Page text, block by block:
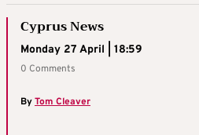
Cyprus News
Monday 27 April | 18:59
0 Comments
ByTom Cleaver